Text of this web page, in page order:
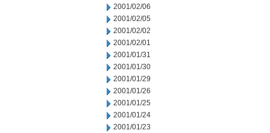
2001/02/06
2001/02/05
2001/02/02
2001/02/01
2001/01/31
2001/01/30
2001/01/29
2001/01/26
2001/01/25
2001/01/24
2001/01/23